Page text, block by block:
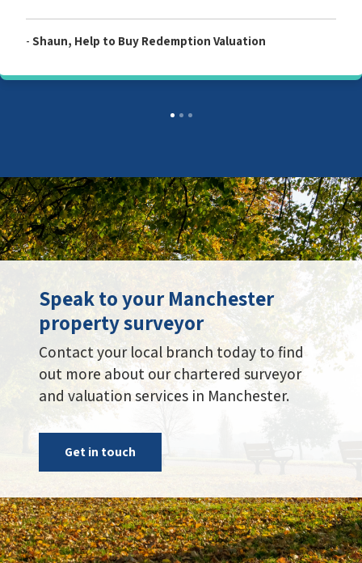
-Customer, Allied Level 2 Survey Report
Speak to your Manchester
property surveyor
Contact your local branch today to find
out more about our chartered surveyor
and valuation services in Manchester.
Get in touch